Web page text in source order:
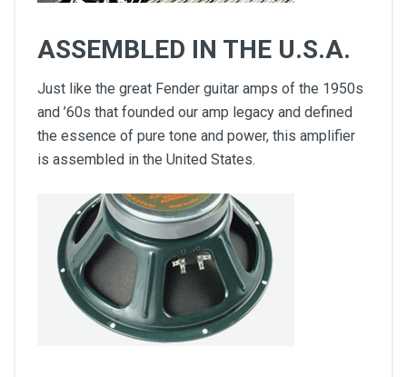
ASSEMBLED IN THE U.S.A.
Just like the great Fender guitar amps of the 1950s
and ’60s that founded our amp legacy and defined
the essence of pure tone and power, this amplifier
is assembled in the United States.